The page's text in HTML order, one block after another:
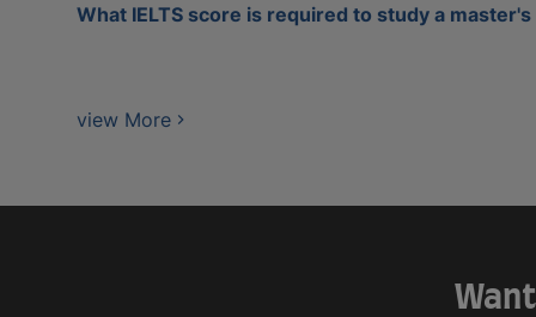
What IELTS score is required to study a
view More